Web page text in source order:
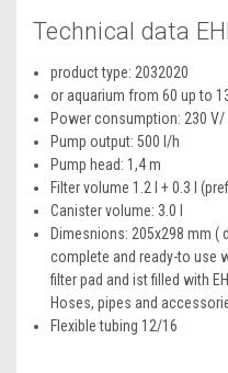
Technical data
product type: 2032020
or aquarium from 60 up to
Power consumption: 230 V/
Pump output: 500 l/h
Pump head: 1,4 m
Filter volume 1.2 l + 0.3 l
Canister volume: 3.0 l
Dimesnions: 205x298 mm (
complete and ready-to use
filter pad and ist filled with
Hoses, pipes and
Flexible tubing 12/16